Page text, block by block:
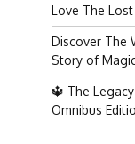
Love The
Discover The
Story of
🔱 The
Omnibus